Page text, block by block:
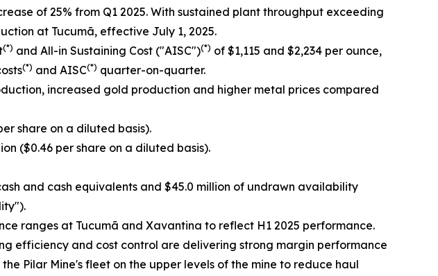
of 25% from Q1 2025. With sustained plant throughput exceeding
at Tucumã, effective July 1, 2025.
(*) and All-in Sustaining Cost ("AISC")(*) of $1,115 and $2,234 per ounce,
(*) and AISC(*) quarter-on-quarter.
increased gold production and higher metal prices compared
share on a diluted basis).
($0.46 per share on a diluted basis).
and cash equivalents and $45.0 million of undrawn availability
ranges at Tucumã and Xavantina to reflect H1 2025 performance.
efficiency and cost control are delivering strong margin performance
Pilar Mine's fleet on the upper levels of the mine to reduce haul